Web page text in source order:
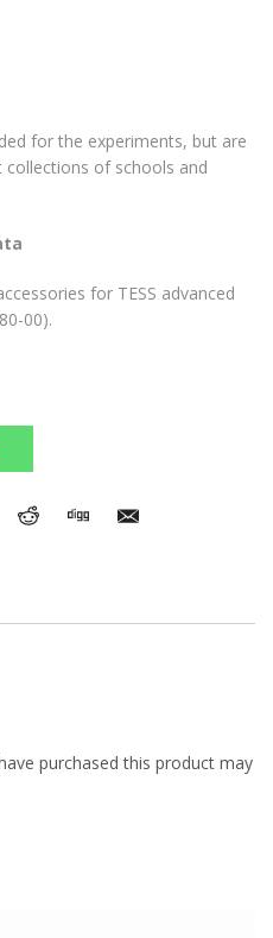
for the experiments, but are
of schools and
for TESS advanced
00).
purchased this product may